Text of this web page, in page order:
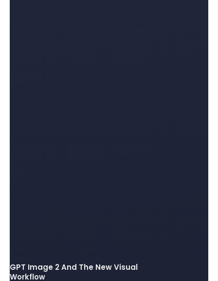
GPT Image 2 And The New Visual
Workflow